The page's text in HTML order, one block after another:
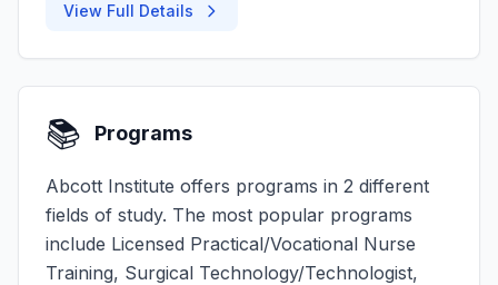
View Full Details
📚 Programs
Abcott Institute offers programs in 2 different
fields of study. The most popular programs
include Licensed Practical/Vocational Nurse
Training, Surgical Technology/Technologist,